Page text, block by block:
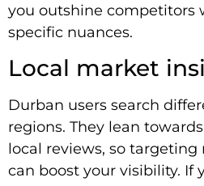
you outshine competitors
specific nuances.
Local market
Durban users search
regions. They lean
local reviews, so
can boost your visibility. If